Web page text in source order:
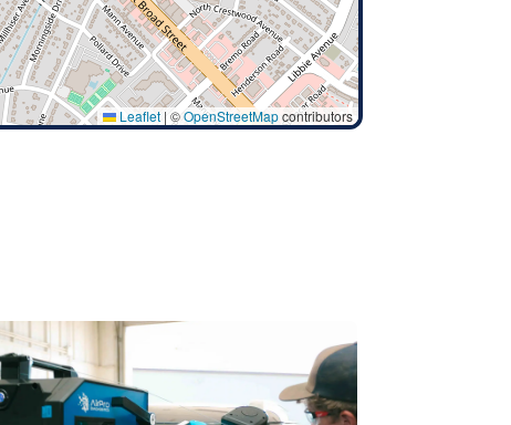
Leaflet | ©OpenStreetMapcontributors